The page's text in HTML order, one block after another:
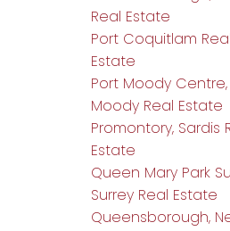
Real Estate
Port Coquitlam Real
Estate
Port Moody
Moody Real Estate
Promontory, Sardis
Estate
Queen Mary Park
Surrey Real Estate
Queensborough,